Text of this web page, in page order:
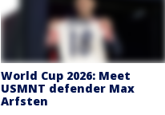
World Cup 2026: Meet
USMNT defender Max
Arfsten